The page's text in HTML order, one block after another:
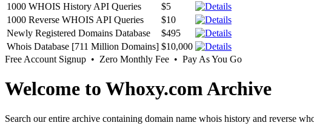
1000 WHOIS History API Queries
$5
1000 Reverse WHOIS API Queries
$10
Newly Registered Domains Database
$495
Whois Database [711 Million Domains] $10,000
Free Account Signup • Zero Monthly Fee • Pay As You Go
Welcome to Whoxy.com Archive
Search our entire archive containing domain name whois history and reverse